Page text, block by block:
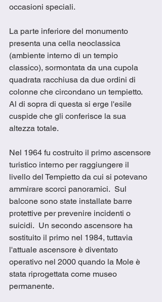
occasioni speciali.
La parte inferiore del monumento
presenta una cella neoclassica
(ambiente interno di un tempio
classico), sormontata da una cupola
quadrata racchiusa da due ordini di
colonne che circondano un tempietto.
Al di sopra di questa si erge l'esile
cuspide che gli conferisce la sua
altezza totale.
Nel 1964 fu costruito il primo ascensore
turistico interno per raggiungere il
livello del Tempietto da cui si potevano
ammirare scorci panoramici.  Sul
balcone sono state installate barre
protettive per prevenire incidenti o
suicidi.  Un secondo ascensore ha
sostituito il primo nel 1984, tuttavia
l'attuale ascensore è diventato
operativo nel 2000 quando la Mole è
stata riprogettata come museo
permanente.